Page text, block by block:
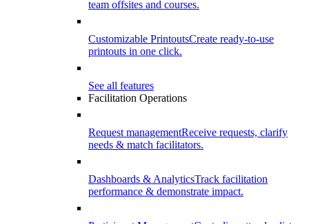
team offsites and courses.
Customizable PrintoutsCreate ready-to-use
printouts in one click.
See all features
Facilitation Operations
Request managementReceive requests, clarify
needs & match facilitators.
Dashboards & AnalyticsTrack facilitation
performance & demonstrate impact.